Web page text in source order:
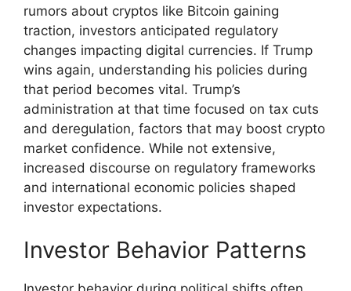
rumors about cryptos like Bitcoin gaining
traction, investors anticipated regulatory
changes impacting digital currencies. If Trump
wins again, understanding his policies during
that period becomes vital. Trump’s
administration at that time focused on tax cuts
and deregulation, factors that may boost crypto
market confidence. While not extensive,
increased discourse on regulatory frameworks
and international economic policies shaped
investor expectations.
Investor Behavior Patterns